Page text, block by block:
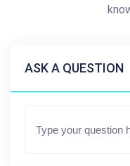
ASK A QUESTION